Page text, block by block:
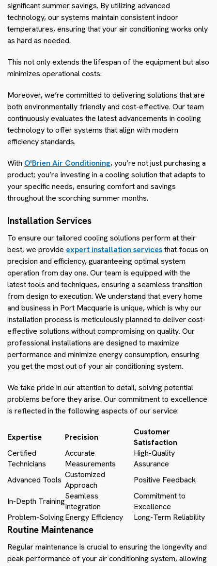
significant summer savings. By utilizing advanced
technology, our systems maintain consistent indoor
temperatures, ensuring that your air conditioning works only
as hard as needed.
This not only extends the lifespan of the equipment but also
minimizes operational costs.
Moreover, we’re committed to delivering solutions that are
both environmentally friendly and cost-effective. Our team
continuously evaluates the latest advancements in cooling
technology to offer systems that align with modern
efficiency standards.
With O'Brien Air Conditioning, you’re not just purchasing a
product; you’re investing in a cooling solution that adapts to
your specific needs, ensuring comfort and savings
throughout the scorching summer months.
Installation Services
To ensure our tailored cooling solutions perform at their
best, we provide expert installation servicesthat focus on
precision and efficiency, guaranteeing optimal system
operation from day one. Our team is equipped with the
latest tools and techniques, ensuring a seamless transition
from design to execution. We understand that every home
and business in Port Macquarie is unique, which is why our
installation process is meticulously planned to deliver cost-
effective solutions without compromising on quality. Our
professional installations are designed to maximize
performance and minimize energy consumption, ensuring
you get the most out of your air conditioning system.
We take pride in our attention to detail, solving potential
problems before they arise. Our commitment to excellence
is reflected in the following aspects of our service:
Expertise Precision
Customer
Satisfaction
Certified
Technicians
Accurate
Measurements
High-Quality
Assurance
Advanced Tools
Customized
Approach
Positive Feedback
In-Depth Training
Seamless
Integration
Commitment to
Excellence
Problem-SolvingEnergy Efficiency Long-Term Reliability
Routine Maintenance
Regular maintenance is crucial to ensuring the longevity and
peak performance of your air conditioning system, allowing